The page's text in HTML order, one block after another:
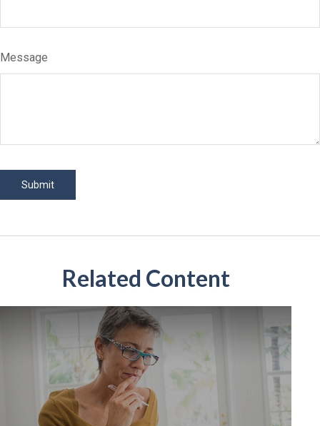
Message
Related Content